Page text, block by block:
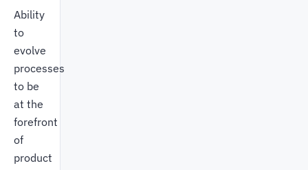
Ability
to
evolve
processes
to be
at the
forefront
of
product